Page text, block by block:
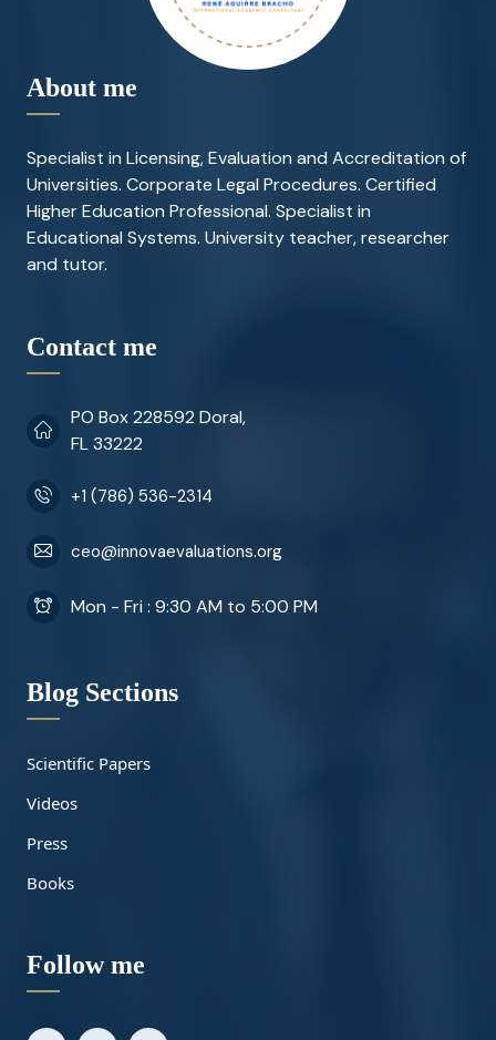
About me
Specialist in Licensing, Evaluation and Accreditation of
Universities. Corporate Legal Procedures. Certified
Higher Education Professional. Specialist in
Educational Systems. University teacher, researcher
and tutor.
Contact me
PO Box 228592 Doral,
FL 33222
+1 (786) 536-2314
ceo@innovaevaluations.org
Mon - Fri : 9:30 AM to 5:00 PM
Blog Sections
Scientific Papers
Videos
Press
Books
Follow me